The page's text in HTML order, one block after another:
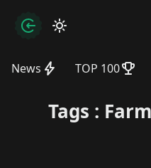
TOP 100
News
Tags :